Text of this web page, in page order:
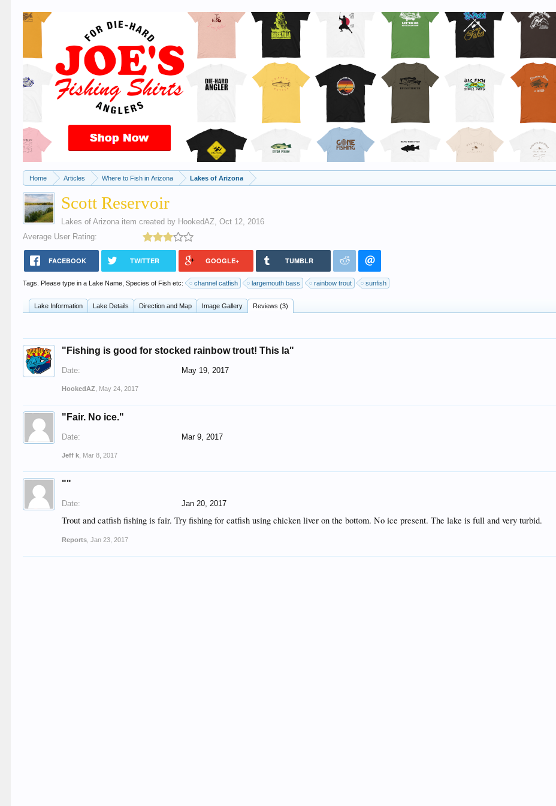
Home Articles Where to Fish in Arizona Lakes of Arizona
Scott Reservoir
Lakes of Arizona item created by HookedAZ, Oct 12, 2016
Average User Rating:
FACEBOOK TWITTER GOOGLE+ TUMBLR
Tags. Please type in a Lake Name, Species of Fish etc: channel catfish largemouth bass rainbow trout sunfish
Lake Information Lake Details Direction and Map Image Gallery Reviews (3)
"Fishing is good for stocked rainbow trout! This la"
Date: May 19, 2017
HookedAZ May 24, 2017
"Fair. No ice."
Date: Mar 9, 2017
Jeff k Mar 8, 2017
""
Date: Jan 20, 2017
Trout and catfish fishing is fair. Try fishing for catfish using chicken liver on the bottom. No ice present. The lake is full and very turbid.
Reports ,Jan 23, 2017